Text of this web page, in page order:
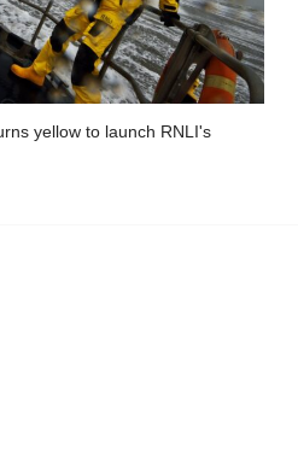
yellow to launch RNLI's